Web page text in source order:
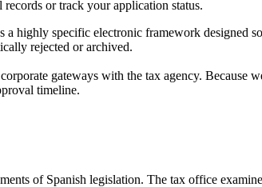
or track your application status.
highly specific electronic framework designed
rejected or archived.
gateways with the tax agency. Because
timeline.
of Spanish legislation. The tax office